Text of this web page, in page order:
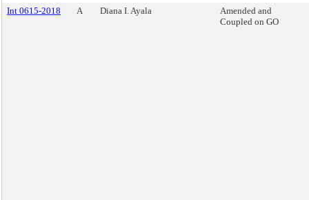
Int 0615-2018
A Diana I. Ayala
Amended and
Coupled on GO